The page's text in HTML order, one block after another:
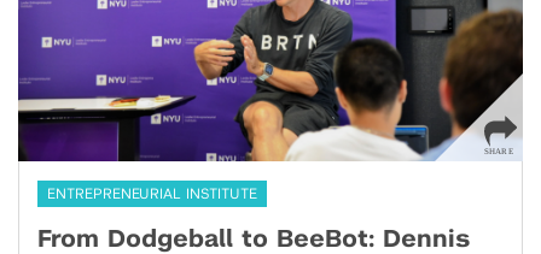
ENTREPRENEURIAL INSTITUTE
From Dodgeball to BeeBot: Dennis